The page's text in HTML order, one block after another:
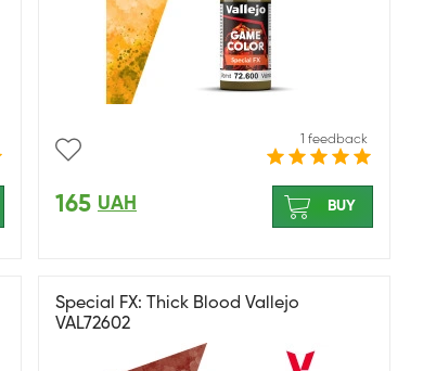
1 feedback
165 UAH BUY
Special FX: Thick Blood Vallejo
VAL72602